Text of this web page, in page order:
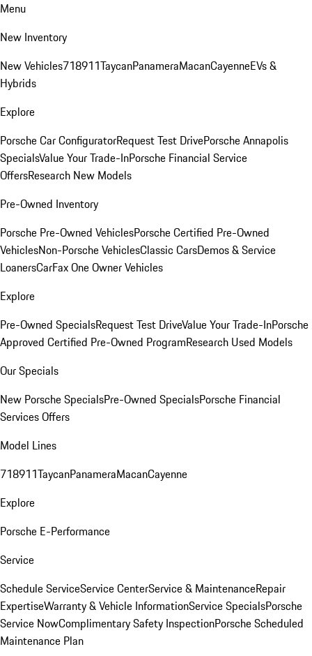
Menu
New Inventory
New Vehicles718911TaycanPanameraMacanCayenneEVs &
Hybrids
Explore
Porsche Car ConfiguratorRequest Test DrivePorsche Annapolis
SpecialsValue Your Trade-InPorsche Financial Service
OffersResearch New Models
Pre-Owned Inventory
Porsche Pre-Owned VehiclesPorsche Certified Pre-Owned
VehiclesNon-Porsche VehiclesClassic CarsDemos & Service
LoanersCarFax One Owner Vehicles
Explore
Pre-Owned SpecialsRequest Test DriveValue Your Trade-InPorsche
Approved Certified Pre-Owned ProgramResearch Used Models
Our Specials
New Porsche SpecialsPre-Owned SpecialsPorsche Financial
Services Offers
Model Lines
718911TaycanPanameraMacanCayenne
Explore
Porsche E-Performance
Service
Schedule ServiceService CenterService & MaintenanceRepair
ExpertiseWarranty & Vehicle InformationService SpecialsPorsche
Service NowComplimentary Safety InspectionPorsche Scheduled
Maintenance Plan